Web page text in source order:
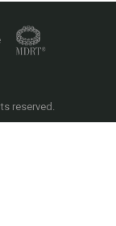
reserved.